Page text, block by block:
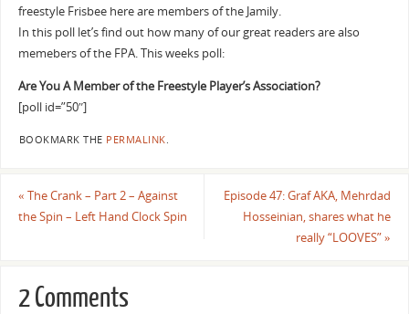
freestyle Frisbee here are members of the Jamily.
In this poll let’s find out how many of our great readers are also
memebers of the FPA. This weeks poll:
Are You A Member of the Freestyle Player’s Association?
[poll id=”50″]
BOOKMARK THE PERMALINK
« The Crank – Part 2 – Against
the Spin – Left Hand Clock Spin
Episode 47: Graf AKA, Mehrdad
Hosseinian, shares what he
really “LOOVES”»
2 Comments